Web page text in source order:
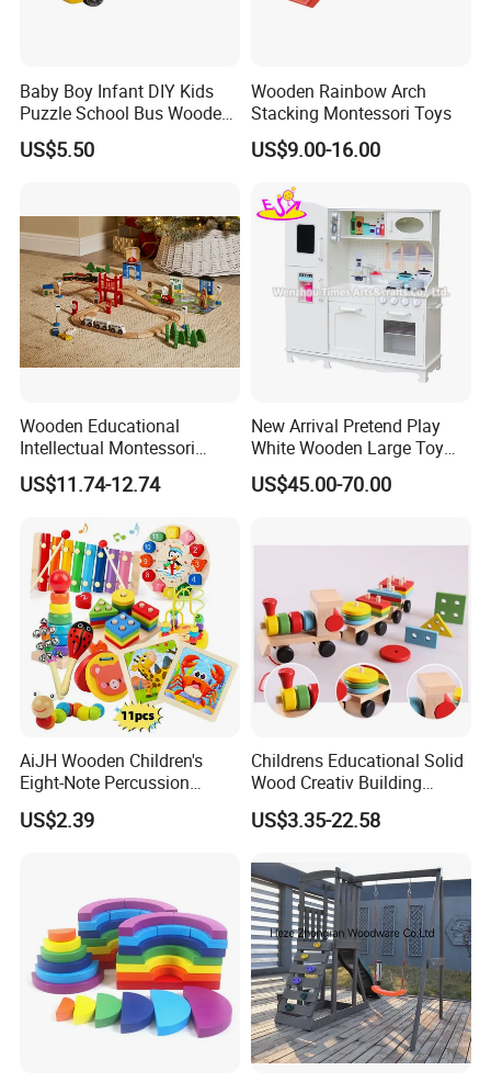
Baby Boy Infant DIY Kids
Puzzle School Bus Wooden
Toy for Pretend Play
US$5.50
Wooden Rainbow Arch
Stacking Montessori Toys
US$9.00-16.00
Wooden Educational
Intellectual Montessori
Wholesale Baby Kids
Children DIY Toys Railway
US$11.74-12.74
New Arrival Pretend Play
White Wooden Large Toy
Kitchen for Kids 10%off
W10c409
US$45.00-70.00
AiJH Wooden Children's
Eight-Note Percussion
String Clock Rainbow Tower
Four-Column Shape Board
US$2.39
Childrens Educational Solid
Wood Creativ Building
Blocks Wooden Toys
US$3.35-22.58